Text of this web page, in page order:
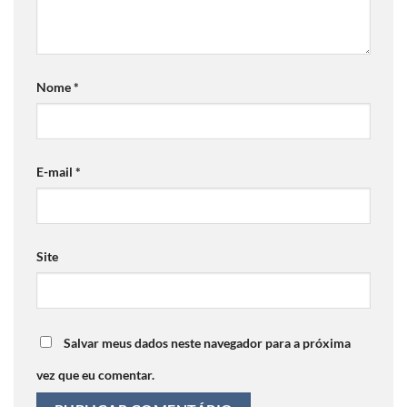
Nome*
E-mail *
Site
Salvar meus dados neste navegador para a próxima
vez que eu comentar.